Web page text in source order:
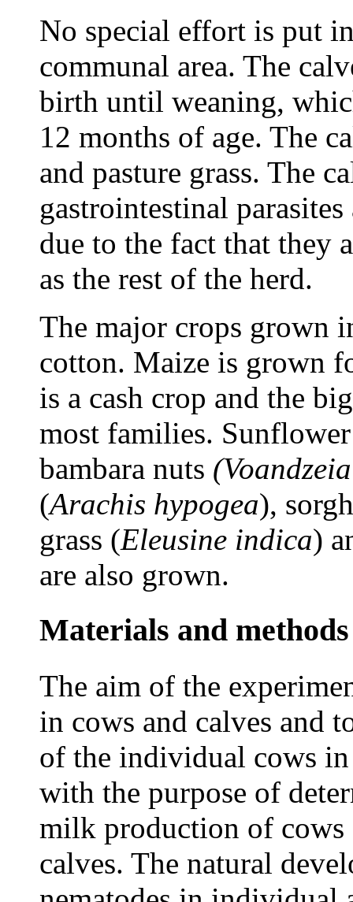
No special effort is put
communal area. The
birth until weaning,
12 months of age. The
and pasture grass. The
gastrointestinal
due to the fact that they
as the rest of the herd.
The major crops grown
cotton. Maize is grown
is a cash crop and the
most families.
bambara nuts
(Arachis hypogea),
grass (Eleusine indica)
are also grown.
Materials and methods
The aim of the
in cows and calves and
of the individual cows
with the purpose of
milk production of
calves. The natural